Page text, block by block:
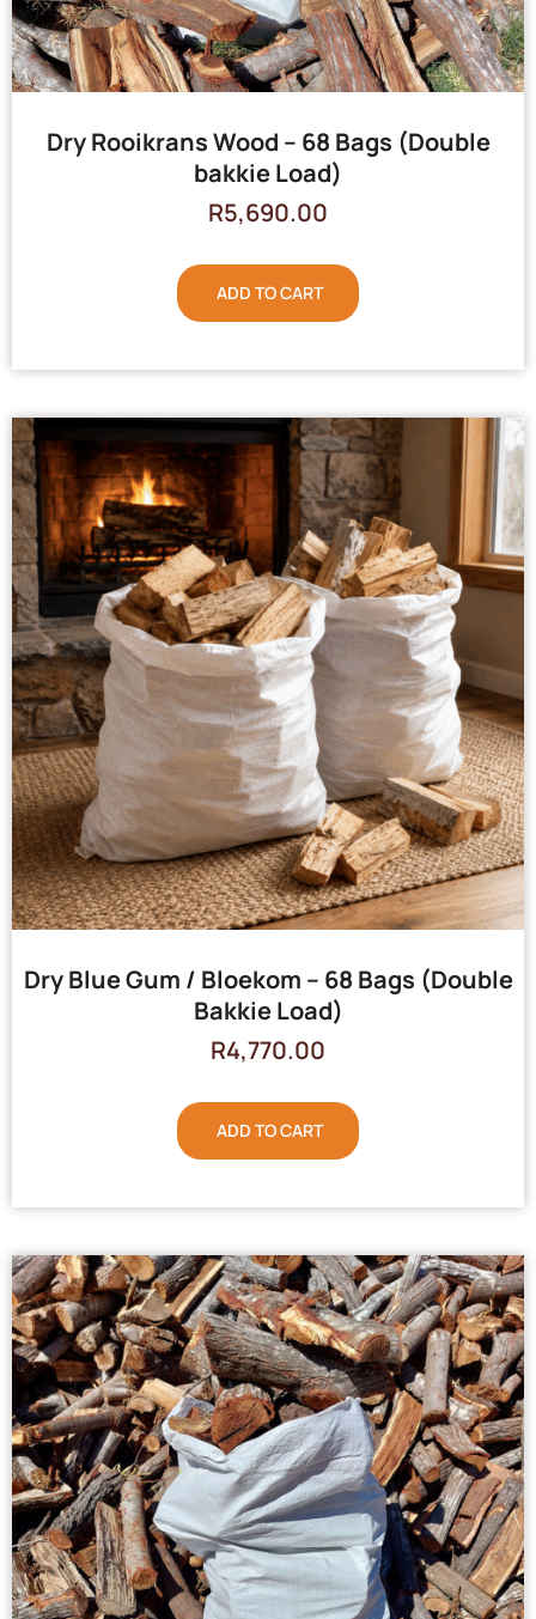
Dry Rooikrans Wood – 68 Bags (Double
bakkie Load)
R5,690.00
ADD TO CART
Dry Blue Gum / Bloekom – 68 Bags (Double
Bakkie Load)
R4,770.00
ADD TO CART